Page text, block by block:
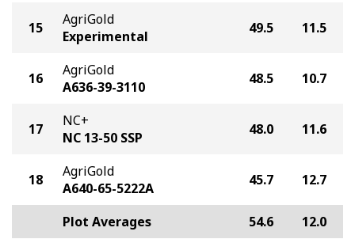
15
AgriGold
Experimental
49.5 11.5
16
AgriGold
A636-39-3110
48.5 10.7
17
NC+
NC 13-50 SSP
48.0 11.6
18
AgriGold
A640-65-5222A
45.7 12.7
Plot Averages 54.6 12.0